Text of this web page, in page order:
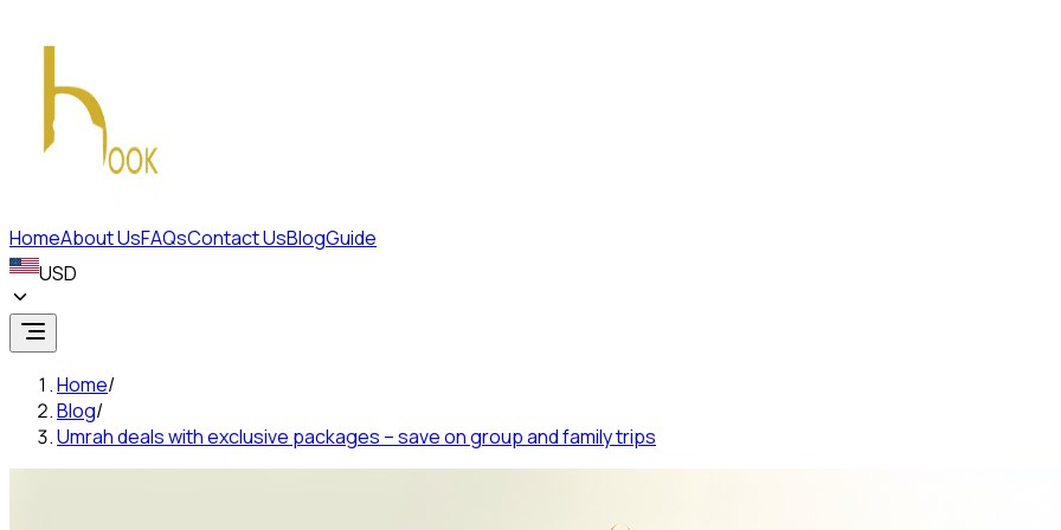
HomeAbout UsFAQsContact UsBlogGuide
USD
Home/
Blog/
Umrah deals with exclusive packages – save on group and family trips